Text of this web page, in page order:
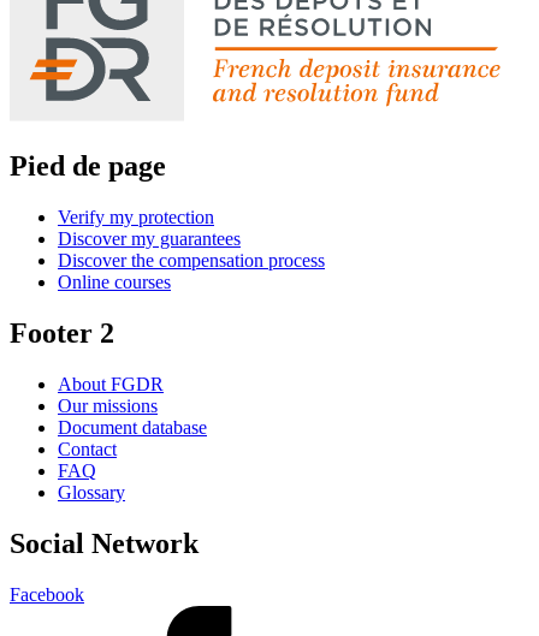
Pied de page
Verify my protection
Discover my guarantees
Discover the compensation process
Online courses
Footer 2
About FGDR
Our missions
Document database
Contact
FAQ
Glossary
Social Network
Facebook